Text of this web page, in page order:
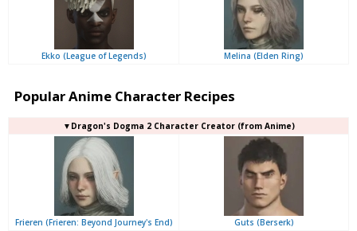
Ekko (League of Legends) Melina (Elden Ring)
Popular Anime Character Recipes
▼Dragon's Dogma 2 Character Creator (from Anime)
Frieren (Frieren: Beyond Journey's End) Guts (Berserk)